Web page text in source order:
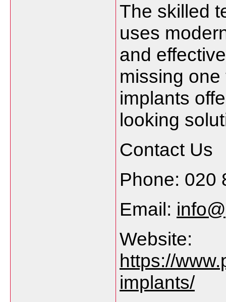
The skilled
uses
and
missing
implants
looking
Contact Us
Phone: 020
Email:
Website:
https://
implants/